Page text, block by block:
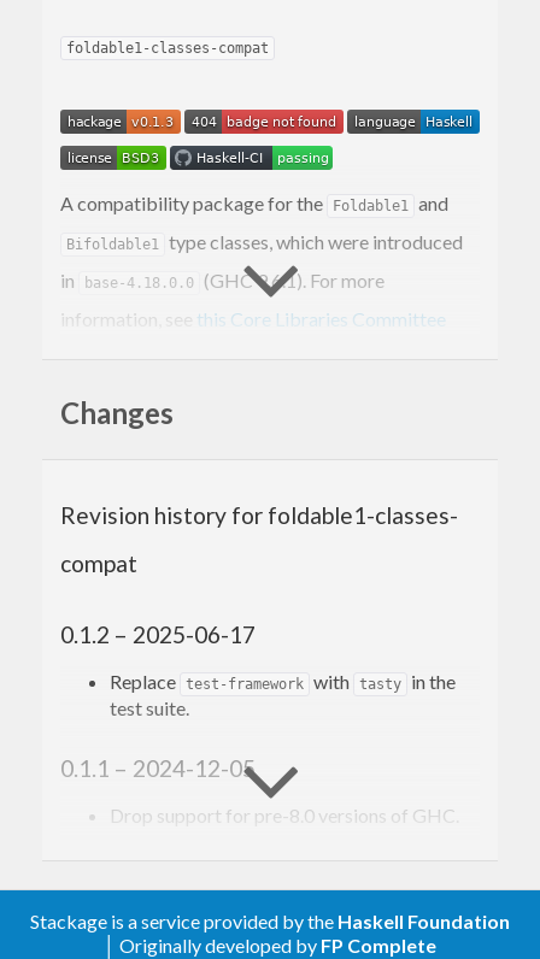
foldable1-classes-compat
A compatibility package for the Foldable1 and
Bifoldable1 type classes, which were introduced
in
base-4.18.0.0
(GHC 9.6.1). For more
information, see this Core Libraries Committee
Foldable1 and
Changes
Revision history for foldable1-classes-
compat
0.1.2 – 2025-06-17
Replace test-framework with tasty
in the
test suite.
0.1.1 – 2024-12-05
Drop support for pre-8.0 versions of GHC.
Backport the Foldable1 and Bifoldable1
type classes that were introduced in
Stackage is a service provided by the Haskell Foundation
│ Originally developed by FP Complete